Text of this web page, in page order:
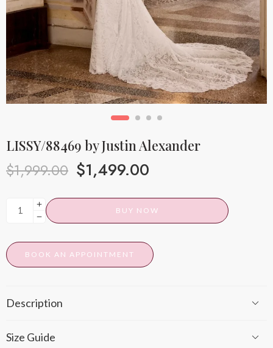
LISSY/88469 by Justin Alexander
$1,999.00 $1,499.00
BUY NOW
BOOK AN APPOINTMENT
Description
Size Guide